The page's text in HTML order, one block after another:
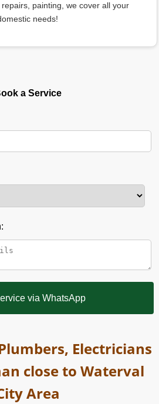
painting, we cover all your
needs!
a Service
via WhatsApp
Electricians
close to Waterval
Area